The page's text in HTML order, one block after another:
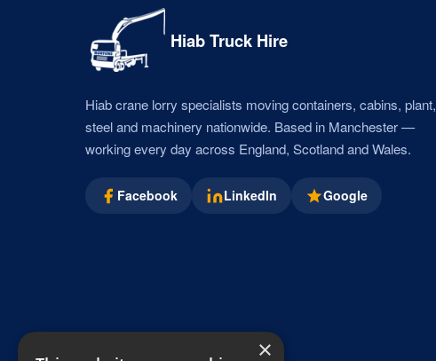
Hiab Truck Hire
Hiab crane lorry specialists moving containers, cabins, plant,
steel and machinery nationwide. Based in Manchester —
working every day across England, Scotland and Wales.
Facebook LinkedIn Google
×